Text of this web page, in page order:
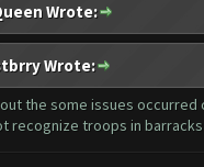
Wrote:
Wrote:
the some issues occurred
recognize troops in